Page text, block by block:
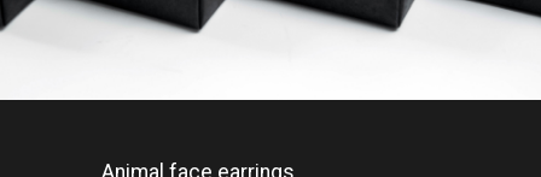
Animal face earrings